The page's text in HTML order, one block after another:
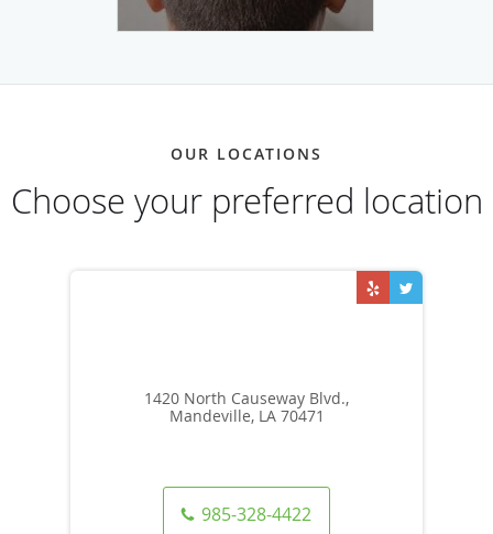
OUR LOCATIONS
Choose your preferred location
1420 North Causeway Blvd.,
Mandeville, LA 70471
985-328-4422